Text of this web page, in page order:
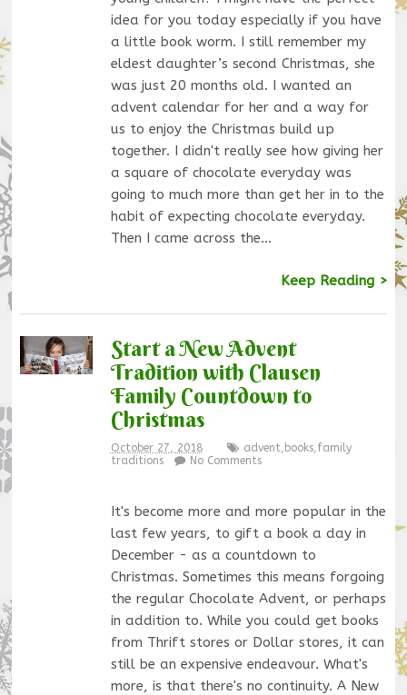
idea for you today especially if you have
a little book worm. I still remember my
eldest daughter’s second Christmas, she
was just 20 months old. I wanted an
advent calendar for her and a way for
us to enjoy the Christmas build up
together. I didn't really see how giving her
a square of chocolate everyday was
going to much more than get her in to the
habit of expecting chocolate everyday.
Then I came across the…
Keep Reading >
Start a New Advent
Tradition with Clausen
Family Countdown to
Christmas
October 27, 2018 advent, books,family
traditions
No Comments
It's become more and more popular in the
last few years, to gift a book a day in
December - as a countdown to
Christmas. Sometimes this means forgoing
the regular Chocolate Advent, or perhaps
in addition to. While you could get books
from Thrift stores or Dollar stores, it can
still be an expensive endeavour. What's
more, is that there's no continuity. A New